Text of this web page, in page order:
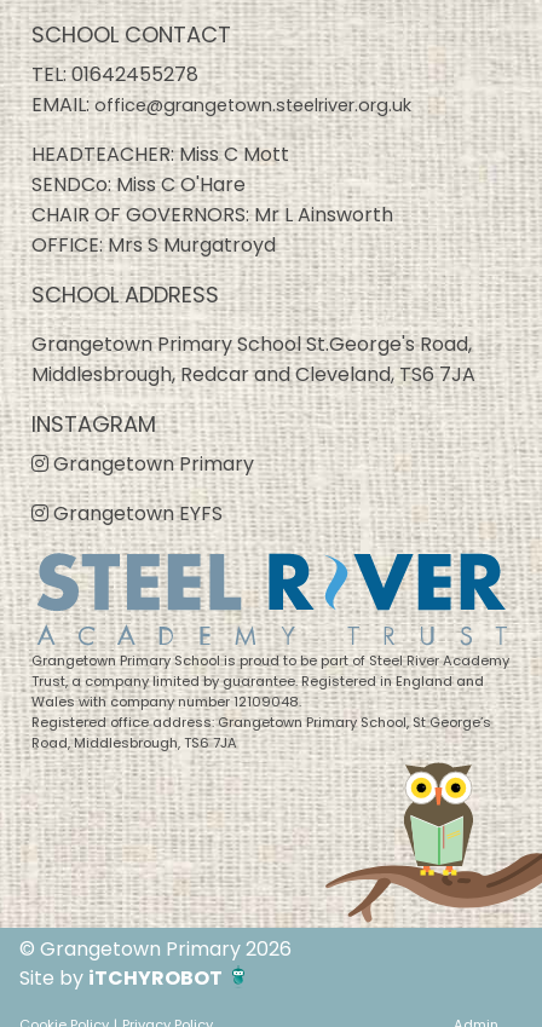
SCHOOL CONTACT
TEL:01642455278
EMAIL:office@grangetown.steelriver.org.uk
HEADTEACHER: Miss C Mott
SENDCo: Miss C O'Hare
CHAIR OF GOVERNORS: Mr L Ainsworth
OFFICE: Mrs S Murgatroyd
SCHOOL ADDRESS
Grangetown Primary School St.George's Road,
Middlesbrough, Redcar and Cleveland, TS6 7JA
INSTAGRAM
Grangetown Primary
Grangetown EYFS
Grangetown Primary School is proud to be part of Steel River Academy
Trust, a company limited by guarantee. Registered in England and
Wales with company number 12109048.
Registered office address: Grangetown Primary School, St George’s
Road, Middlesbrough, TS6 7JA
© Grangetown Primary 2026
Site by iTCHYROBOT